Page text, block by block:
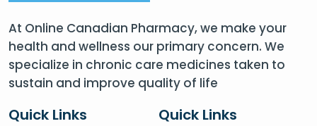
At Online Canadian Pharmacy, we make your
health and wellness our primary concern. We
specialize in chronic care medicines taken to
sustain and improve quality of life
Quick Links Quick Links